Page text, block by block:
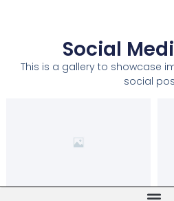
Social
This is a gallery to showcase
social